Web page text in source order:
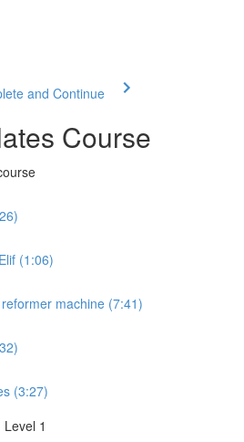
and Continue
Course
(1:06)
machine (7:41)
(3:27)
1